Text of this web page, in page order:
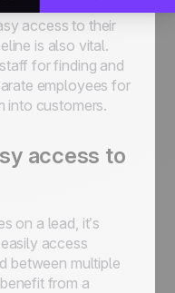
access to their
is also vital.
for finding and
employees for
into customers.
access to
on a lead, it’s
access
between multiple
from a